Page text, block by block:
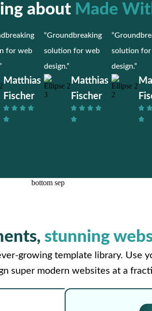
about Made
for web
Matthias
Fischer
“Groundbreaking
solution for web
design.”
Matthias
Fischer
solution
design.”
stunning
growing template library. Use
super modern websites at a